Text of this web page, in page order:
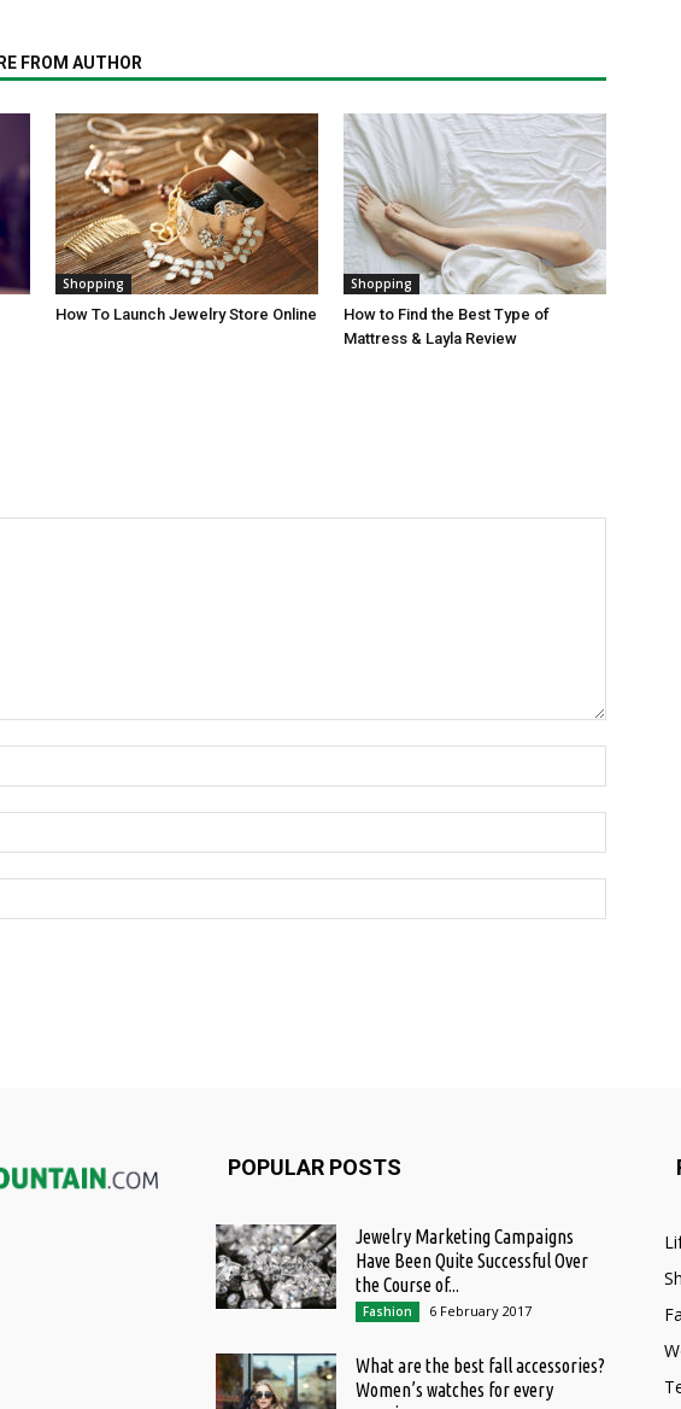
FROM AUTHOR
Shopping
How To Launch Jewelry Store Online
Shopping
How to Find the Best Type of
Mattress & Layla Review
POPULAR POSTS
Jewelry Marketing Campaigns
Have Been Quite Successful Over
the Course of...
Fashion 6 February 2017
What are the best fall accessories?
Women’s watches for every